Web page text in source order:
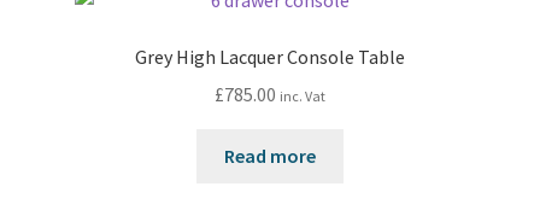
Grey High Lacquer Console Table
£785.00 inc. Vat
Read more